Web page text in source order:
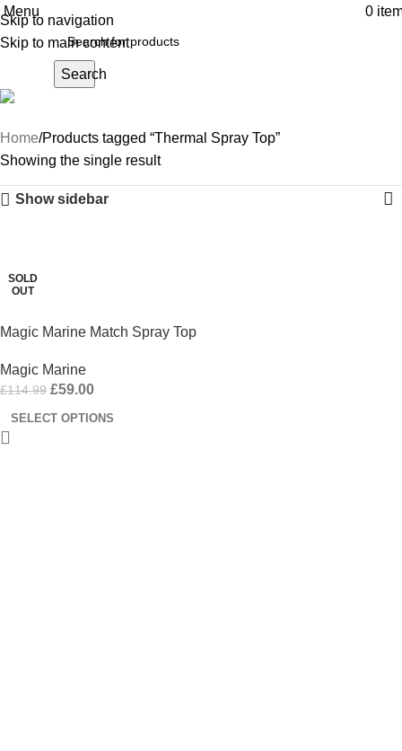
Skip to navigation
Skip to main content
Menu 0
Search
Home Products tagged “Thermal Spray Top”
Showing the single result
Show sidebar
SOLD
OUT
Magic Marine Match Spray Top
Magic Marine
£114.99 £59.00
SELECT OPTIONS